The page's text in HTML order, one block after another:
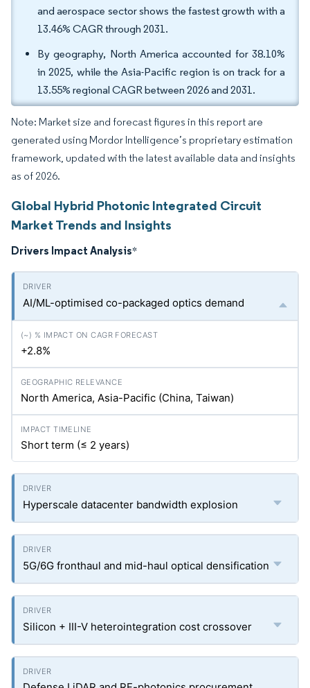
and aerospace sector shows the fastest growth with a
13.46% CAGR through 2031.
By geography, North America accounted for 38.10%
in 2025, while the Asia-Pacific region is on track for a
13.55% regional CAGR between 2026 and 2031.
Note: Market size and forecast figures in this report are
generated using Mordor Intelligence’s proprietary estimation
framework, updated with the latest available data and insights
as of 2026.
Global Hybrid Photonic Integrated Circuit
Market Trends and Insights
Drivers Impact Analysis*
AI/ML-optimised co-packaged optics demand
+2.8%
North America, Asia-Pacific (China, Taiwan)
Short term (≤ 2 years)
Hyperscale datacenter bandwidth explosion
5G/6G fronthaul and mid-haul optical densification
Silicon + III-V heterointegration cost crossover